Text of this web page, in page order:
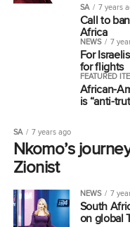
SA 7 years
Call to
Africa
NEWS 7
For
for flights
FEATURED
African-
is “anti-
SA 7 years ago
Nkomo’s
Zionist
NEWS 7
South
on global